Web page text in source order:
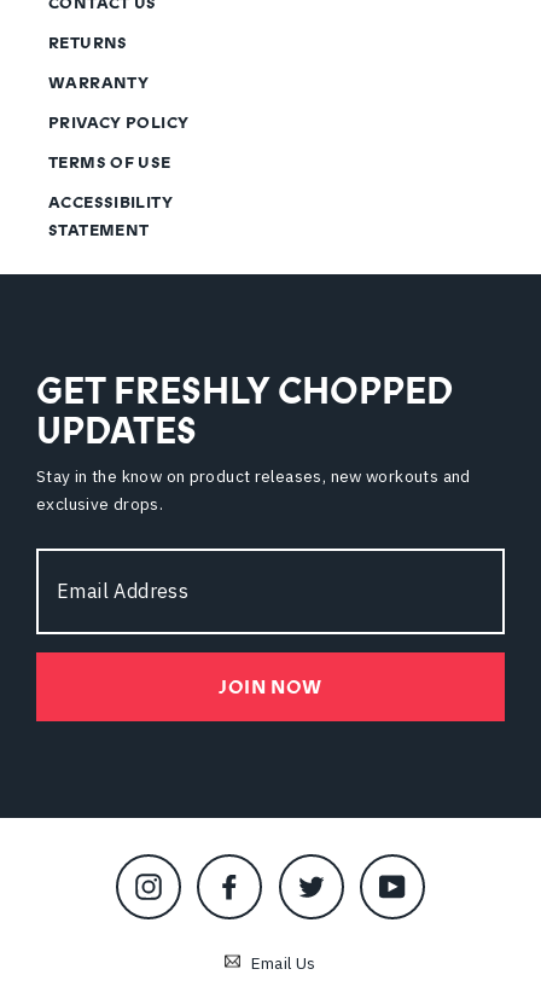
RETURNS
WARRANTY
PRIVACY POLICY
TERMS OF USE
ACCESSIBILITY
STATEMENT
GET FRESHLY CHOPPED
UPDATES
Stay in the know on product releases, new workouts and
exclusive drops.
Address
JOIN NOW
Instagram Facebook Twitter YouTube
Email Us